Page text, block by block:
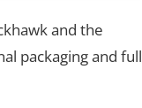
and the
packaging and full